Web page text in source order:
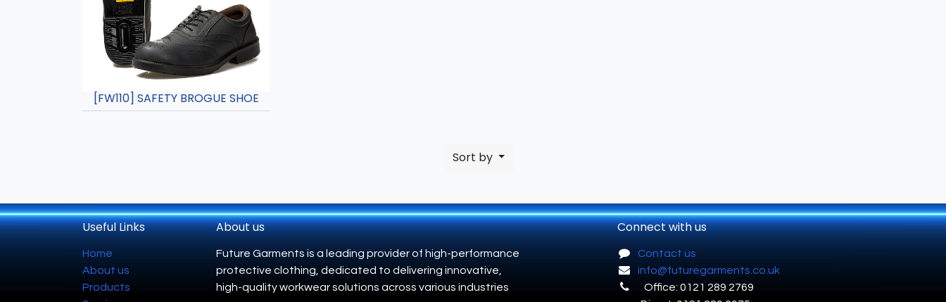
[FW110] SAFETY BROGUE SHOE
Sort by
Useful Links
Home
About us
Products
About us
Future Garments is a leading provider of high-performance
protective clothing, dedicated to delivering innovative,
high-quality workwear solutions across various industries
Connect with us
Contact us
info@futuregarments.co.uk
Office: 0121 289 2769